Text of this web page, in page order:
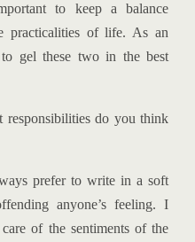
to keep a balance
practicalities of life. As an
gel these two in the best
responsibilities do you think
prefer to write in a soft
anyone’s feeling. I
of the sentiments of the